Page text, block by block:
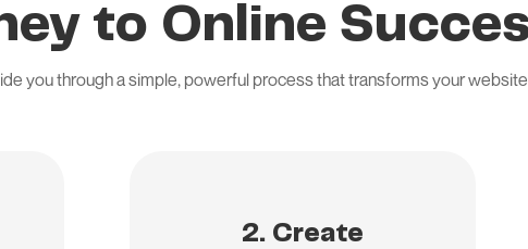
to Online
you through a simple, powerful process that transforms your
2. Create